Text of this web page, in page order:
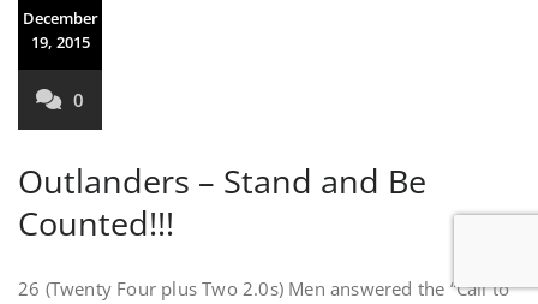
December
19, 2015
0
Outlanders – Stand and Be
Counted!!!
26 (Twenty Four plus Two 2.0s) Men answered the “Call to